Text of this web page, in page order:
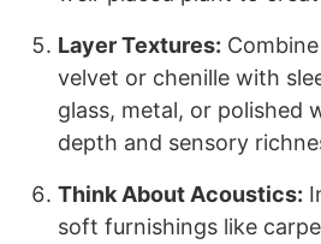
Layer Textures:
velvet or chenille with
glass, metal, or polished
depth and sensory
Think About Acoustics:
soft furnishings like